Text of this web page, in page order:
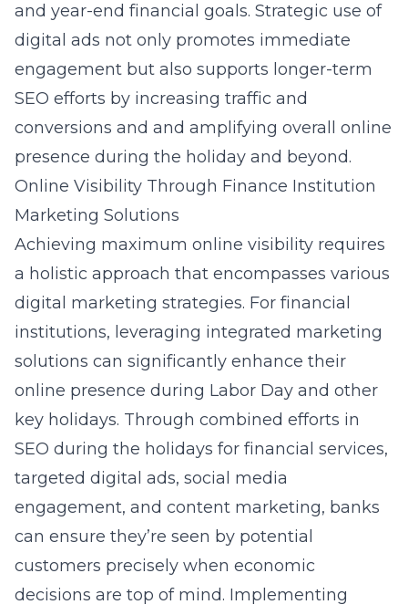
and year-end financial goals. Strategic use of
digital ads not only promotes immediate
engagement but also supports longer-term
SEO efforts by increasing traffic and
conversions and and amplifying overall online
presence during the holiday and beyond.
Online Visibility Through Finance Institution
Marketing Solutions
Achieving maximum online visibility requires
a holistic approach that encompasses various
digital marketing strategies. For financial
institutions, leveraging integrated marketing
solutions can significantly enhance their
online presence during Labor Day and other
key holidays. Through combined efforts in
SEO during the holidays for financial services,
targeted digital ads, social media
engagement, and content marketing, banks
can ensure they’re seen by potential
customers precisely when economic
decisions are top of mind. Implementing